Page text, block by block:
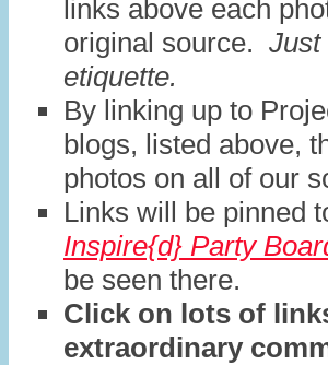
links above each
original source. Just
etiquette.
By linking up to
blogs, listed above,
photos on all of our
Links will be pinned
Inspire{d} Party
be seen there.
Click on lots of
extraordinary